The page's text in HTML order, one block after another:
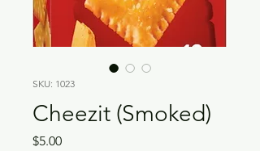
SKU: 1023
Cheezit (Smoked)
$5.00Price